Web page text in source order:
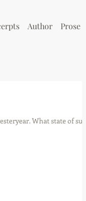
Author Prose
What state of such